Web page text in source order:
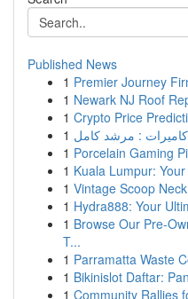
Published News
1 Premier Journey
1 Newark NJ Roof
1 Crypto Price
1 كاميرات : مرشد كامل
1 Porcelain Gaming
1 Kuala Lumpur:
1 Vintage Scoop
1 Hydra888: Your
1 Browse Our Pre-
T...
1 Parramatta Waste
1 Bikinislot Daftar:
1 Community Rallies